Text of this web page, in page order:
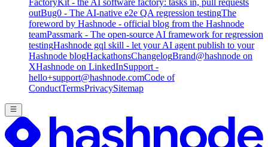
outBug0 - The AI-native e2e QA regression testingThe
foreword by Hashnode - official blog from the Hashnode
teamPassmark - The open-source AI framework for regression
testingHashnode gql skill - let your AI agent publish to your
Hashnode blogHackathonsChangelogBrand@hashnode on
XHashnode on LinkedInSupport -
hello+support@hashnode.comCode of
ConductTermsPrivacySitemap